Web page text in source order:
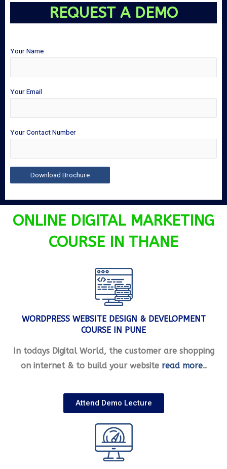
REQUEST A DEMO
Your Name
Your Email
Your Contact Number
ONLINE DIGITAL MARKETING
COURSE IN THANE
WORDPRESS WEBSITE DESIGN & DEVELOPMENT
COURSE IN PUNE
In todays Digital World, the customer are shopping
on internet & to build your website read more..
Attend Demo Lecture